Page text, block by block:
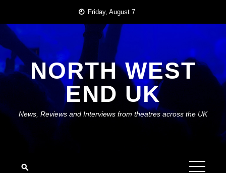
content
Friday, August 7
NORTH WEST
END UK
News, Reviews and Interviews from theatres across the UK